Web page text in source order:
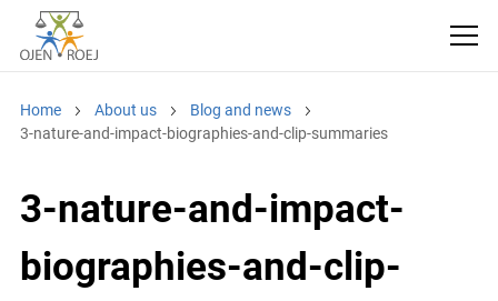
Home About us
Blog and news
3-nature-and-impact-biographies-and-clip-summaries
3-nature-and-impact-
biographies-and-clip-